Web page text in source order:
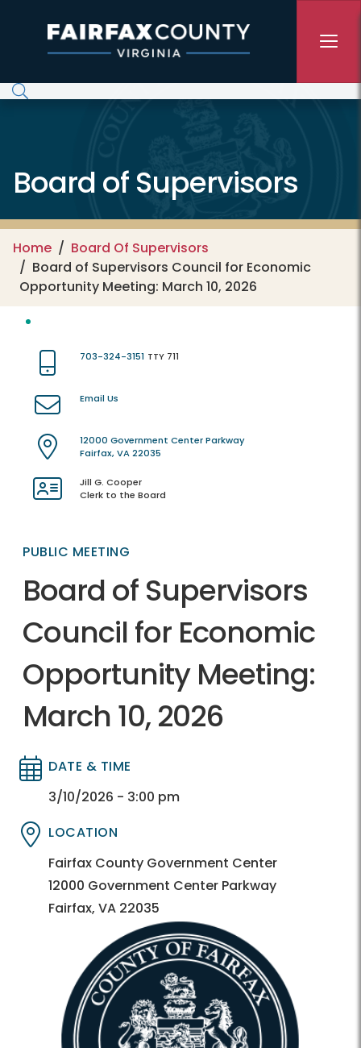
Board of Supervisors
Home
Board Of Supervisors
Board of Supervisors Council for Economic
Opportunity Meeting: March 10, 2026
703-324-3151 TTY 711
Email Us
12000 Government Center Parkway
Fairfax, VA 22035
Jill G. Cooper
Clerk to the Board
PUBLIC MEETING
Board of Supervisors
Council for Economic
Opportunity Meeting:
March 10, 2026
Directory
Directory
DATE & TIME
3/10/2026 - 3:00 pm
Directory
Directory
LOCATION
Fairfax County Government Center
12000 Government Center Parkway
Fairfax, VA 22035